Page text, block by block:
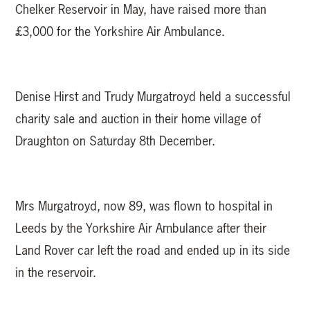
Chelker Reservoir in May, have raised more than
£3,000 for the Yorkshire Air Ambulance.
Denise Hirst and Trudy Murgatroyd held a successful
charity sale and auction in their home village of
Draughton on Saturday 8th December.
Mrs Murgatroyd, now 89, was flown to hospital in
Leeds by the Yorkshire Air Ambulance after their
Land Rover car left the road and ended up in its side
in the reservoir.